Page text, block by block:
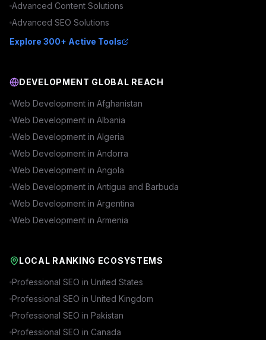
Advanced Content Solutions
Advanced SEO Solutions
Explore 300+ Active Tools
DEVELOPMENT GLOBAL REACH
Web Development in Afghanistan
Web Development in Albania
Web Development in Algeria
Web Development in Andorra
Web Development in Angola
Web Development in Antigua and Barbuda
Web Development in Argentina
Web Development in Armenia
LOCAL RANKING ECOSYSTEMS
Professional SEO in United States
Professional SEO in United Kingdom
Professional SEO in Pakistan
Professional SEO in Canada